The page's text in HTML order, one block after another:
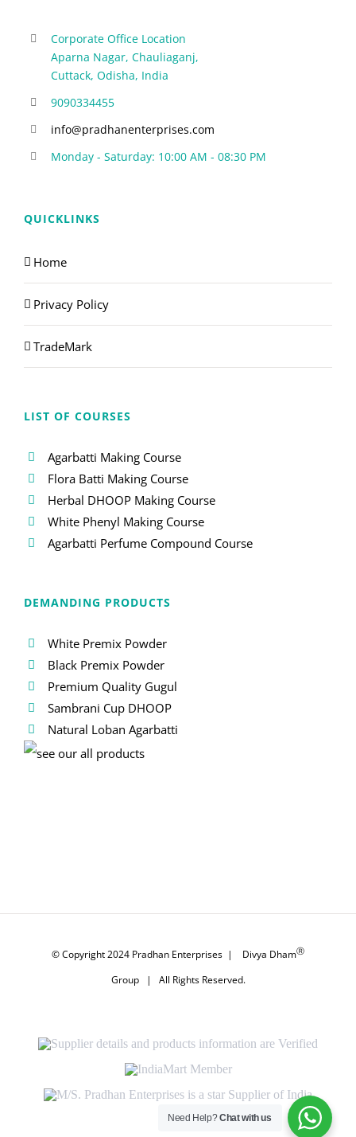
Corporate Office Location
Aparna Nagar, Chauliaganj,
Cuttack, Odisha, India
9090334455
info@pradhanenterprises.com
Monday - Saturday: 10:00 AM - 08:30 PM
QUICKLINKS
Home
Privacy Policy
TradeMark
LIST OF COURSES
Agarbatti Making Course
Flora Batti Making Course
Herbal DHOOP Making Course
White Phenyl Making Course
Agarbatti Perfume Compound Course
DEMANDING PRODUCTS
White Premix Powder
Black Premix Powder
Premium Quality Gugul
Sambrani Cup DHOOP
Natural Loban Agarbatti
© Copyright 2024 Pradhan Enterprises | Divya DhamⓇ
Group| All Rights Reserved.
Supplier
information
IndiaMart
M/S.
Need Help?Chat with us